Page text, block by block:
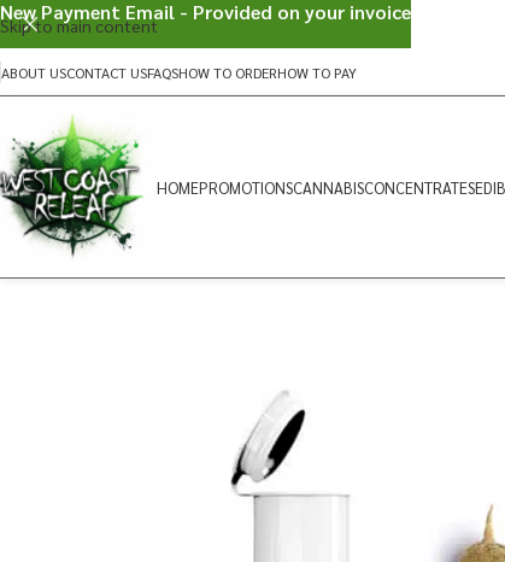
Skip to main content
ABOUT USCONTACT USFAQSHOW TO ORDERHOW TO PAY
HOMEPROMOTIONSCANNABISCONCENTRATES
New Payment Email - Provided on your invoice